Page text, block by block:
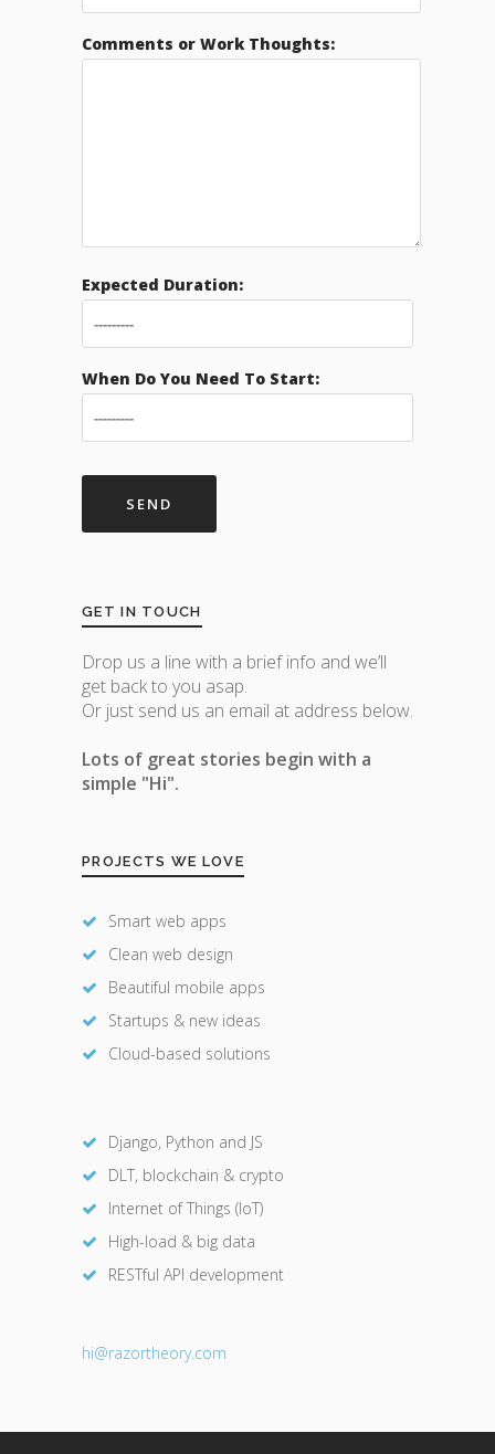
Comments or Work Thoughts:
Expected Duration:
When Do You Need To Start:
GET IN TOUCH
Drop us a line with a brief info and we’ll
get back to you asap.
Or just send us an email at address below.
Lots of great stories begin with a
simple "Hi".
PROJECTS WE LOVE
Smart web apps
Clean web design
Beautiful mobile apps
Startups & new ideas
Cloud-based solutions
Django, Python and JS
DLT, blockchain & crypto
Internet of Things (IoT)
High-load & big data
RESTful API development
hi@razortheory.com